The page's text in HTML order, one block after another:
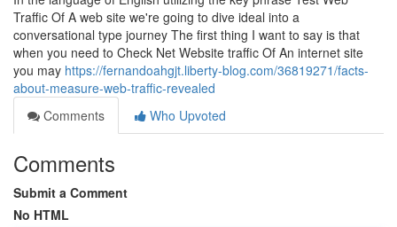
Traffic Of A web site we're going to dive ideal into a
conversational type journey The first thing I want to say is that
when you need to Check Net Website traffic Of An internet site
you may https://fernandoahgjt.liberty-blog.com/36819271/facts-
about-measure-web-traffic-revealed
Comments
Who Upvoted
Comments
Submit a Comment
No HTML